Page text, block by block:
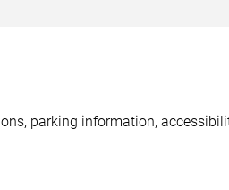
parking information,